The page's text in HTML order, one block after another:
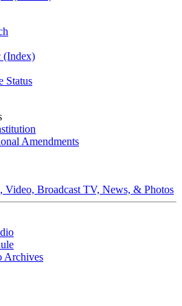
(Index)
Status
Amendments
Broadcast TV, News, & Photos
Archives